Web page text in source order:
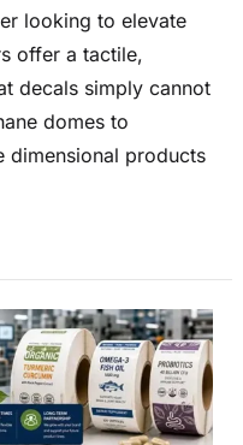
looking to elevate
offer a tactile,
decals simply cannot
domes to
dimensional products